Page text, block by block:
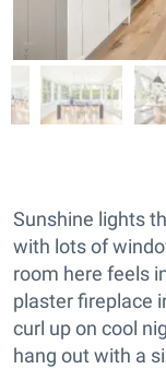
Sunshine lights
with lots of
room here feels
plaster fireplace
curl up on cool
hang out with a